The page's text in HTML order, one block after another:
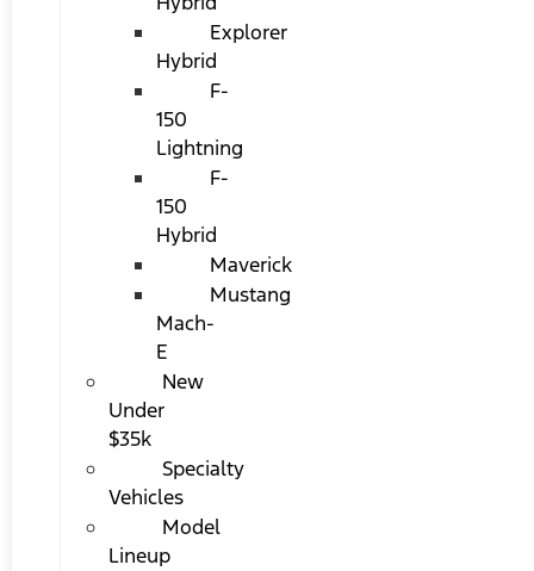
Explorer
Hybrid
F-
150
Lightning
F-
150
Hybrid
Maverick
Mustang
Mach-
E
New
Under
$35k
Specialty
Vehicles
Model
Lineup